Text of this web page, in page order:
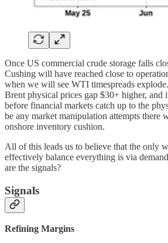
Once US commercial crude storage falls
Cushing will have reached close to
when we will see WTI timespreads
Brent physical prices gap $30+ higher, and
before financial markets catch up to the
be any market manipulation attempts there
onshore inventory cushion.
All of this leads us to believe that the only
effectively balance everything is via
are the signals?
Signals
Refining Margins